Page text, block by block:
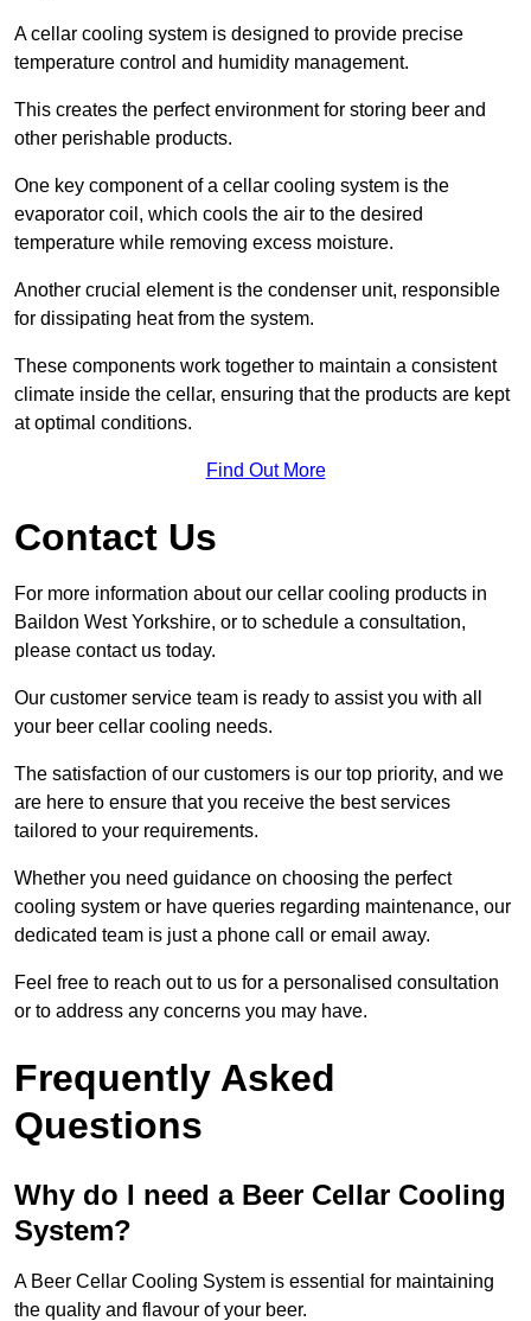
A cellar cooling system is designed to provide precise
temperature control and humidity management.
This creates the perfect environment for storing beer and
other perishable products.
One key component of a cellar cooling system is the
evaporator coil, which cools the air to the desired
temperature while removing excess moisture.
Another crucial element is the condenser unit, responsible
for dissipating heat from the system.
These components work together to maintain a consistent
climate inside the cellar, ensuring that the products are kept
at optimal conditions.
Find Out More
Contact Us
For more information about our cellar cooling products in
Baildon West Yorkshire, or to schedule a consultation,
please contact us today.
Our customer service team is ready to assist you with all
your beer cellar cooling needs.
The satisfaction of our customers is our top priority, and we
are here to ensure that you receive the best services
tailored to your requirements.
Whether you need guidance on choosing the perfect
cooling system or have queries regarding maintenance, our
dedicated team is just a phone call or email away.
Feel free to reach out to us for a personalised consultation
or to address any concerns you may have.
Frequently Asked
Questions
Why do I need a Beer Cellar Cooling
System?
A Beer Cellar Cooling System is essential for maintaining
the quality and flavour of your beer.